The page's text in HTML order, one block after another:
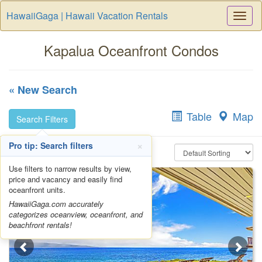
HawaiiGaga | Hawaii Vacation Rentals
Kapalua Oceanfront Condos
« New Search
Search Filters Table Map
Pro tip: Search filters ×
Use filters to narrow results by view,
price and vacancy and easily find
oceanfront units.
HawaiiGaga.com accurately
categorizes oceanview, oceanfront, and
beachfront rentals!